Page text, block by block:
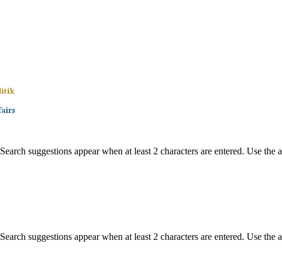
Search suggestions appear when at least 2 characters are entered. Use
Search suggestions appear when at least 2 characters are entered. Use